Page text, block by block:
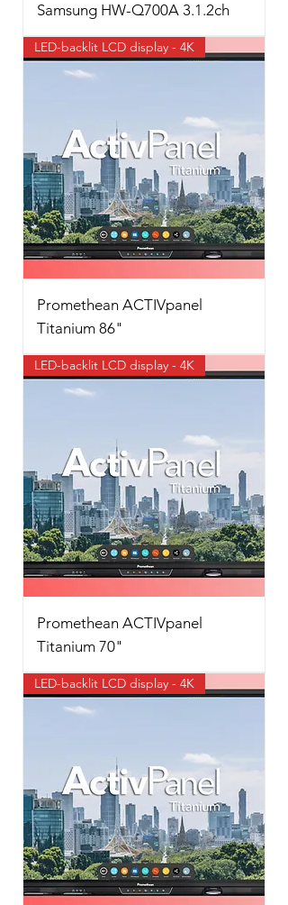
Samsung HW-Q700A 3.1.2ch
LED-backlit LCD display - 4K
Promethean ACTIVpanel
Titanium 86"
LED-backlit LCD display - 4K
Promethean ACTIVpanel
Titanium 70"
LED-backlit LCD display - 4K